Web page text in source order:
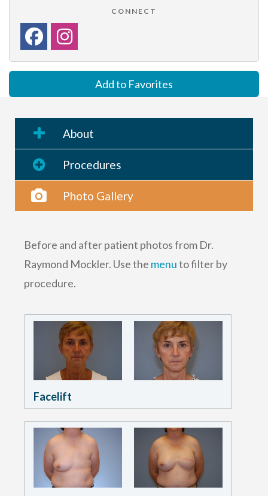
CONNECT
Add to Favorites
About
Procedures
Photo Gallery
Before and after patient photos from Dr.
Raymond Mockler. Use the menuto filter by
procedure.
Facelift